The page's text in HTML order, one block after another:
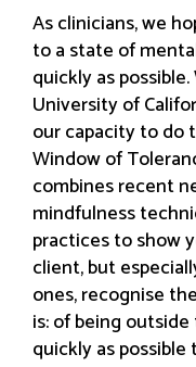
As clinicians, we
to a state of
quickly as
University of
our capacity to
Window of
combines recent
mindfulness
practices to show
client, but
ones, recognise
is: of being
quickly as possible